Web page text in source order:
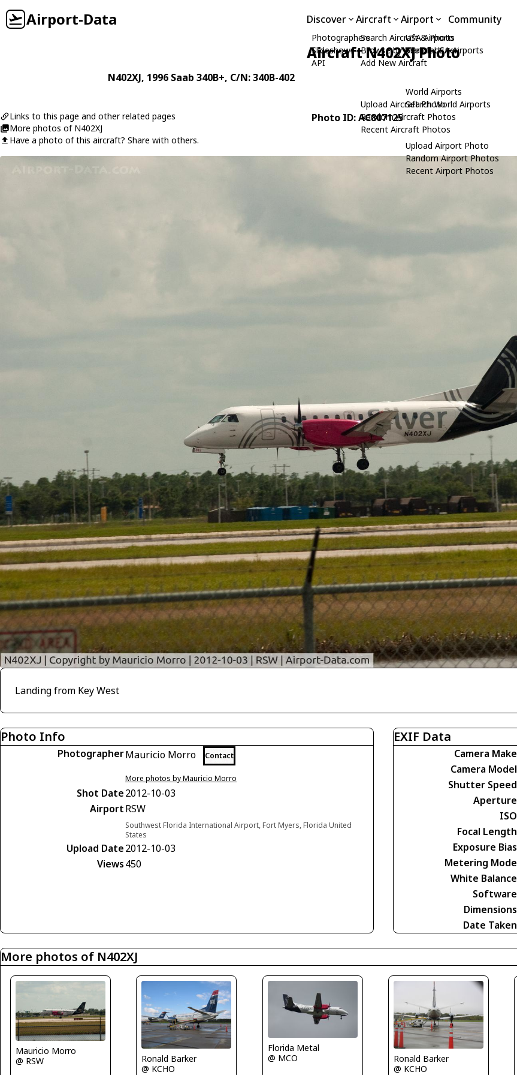
Airport-Data Discover
Photographers
Slideshows
API
Aircraft
Search Aircraft & Photo
Browse by Manufacturer
Add New Aircraft
Upload Aircraft Photo
Random Aircraft Photos
Recent Aircraft Photos
Airport
USA Airports
Search USA Airports
World Airports
Search World Airports
Upload Airport Photo
Random Airport Photos
Recent Airport Photos
Community
Aircraft N402XJ Photo
N402XJ, 1996 Saab 340B+, C/N: 340B-402
Links to this page and other related pages
More photos of N402XJ
Have a photo of this aircraft? Share with others.
Photo ID: AC807125
Landing from Key West
Photo Info
PhotographerMauricio Morro Contact
More photos by Mauricio Morro
Shot Date2012-10-03
AirportRSW
Southwest Florida International Airport, Fort Myers, Florida United
States
Upload Date2012-10-03
Views450
EXIF Data
Camera Make
Camera Model
Shutter Speed
Aperture
ISO
Focal Length
Exposure Bias
Metering Mode
White Balance
Software
Dimensions
Date Taken
More photos of N402XJ
Mauricio Morro
@ RSW
Ronald Barker
@ KCHO
Florida Metal
@ MCO
Ronald Barker
@ KCHO